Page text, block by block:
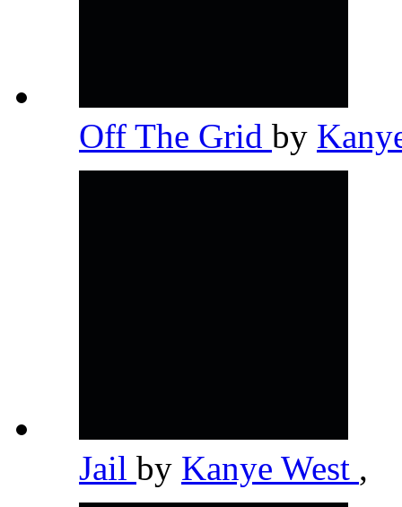
Off The Grid by
Jail by Kanye West ,